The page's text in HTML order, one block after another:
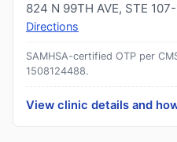
824 N 99TH AVE, STE
Directions
SAMHSA-certified OTP per
1508124488.
View clinic details and